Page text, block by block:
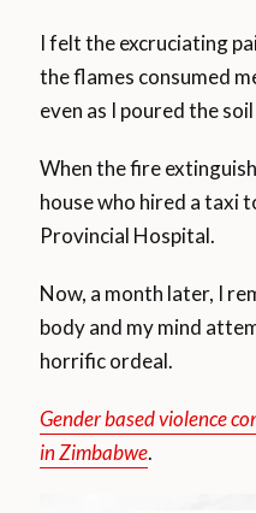
I felt the excruciating
the flames consumed
even as I poured the
When the fire
house who hired a taxi
Provincial Hospital.
Now, a month later, I
body and my mind
horrific ordeal.
Gender based violence
in Zimbabwe.